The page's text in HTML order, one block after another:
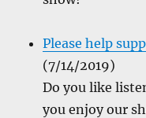
Please help
(7/14/2019)
Do you like
you enjoy our